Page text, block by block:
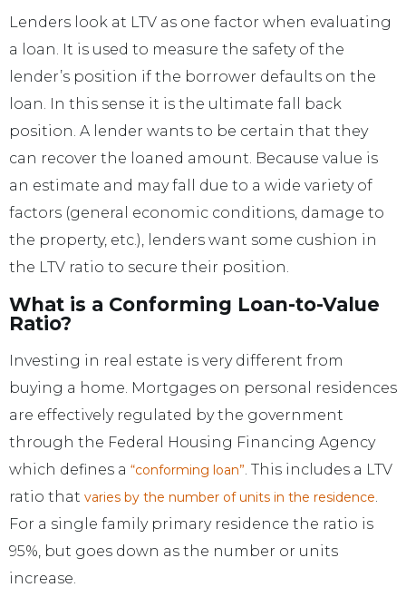
Lenders look at LTV as one factor when evaluating
a loan. It is used to measure the safety of the
lender’s position if the borrower defaults on the
loan. In this sense it is the ultimate fall back
position. A lender wants to be certain that they
can recover the loaned amount. Because value is
an estimate and may fall due to a wide variety of
factors (general economic conditions, damage to
the property, etc.), lenders want some cushion in
the LTV ratio to secure their position.
What is a Conforming Loan-to-Value
Ratio?
Investing in real estate is very different from
buying a home. Mortgages on personal residences
are effectively regulated by the government
through the Federal Housing Financing Agency
which defines a “conforming loan” . This includes a LTV
ratio that varies by the number of units in the residence
For a single family primary residence the ratio is
95%, but goes down as the number or units
increase.